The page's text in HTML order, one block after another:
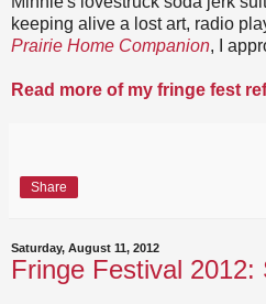
keeping alive a lost art, radio
Prairie Home Companion, I
Read more of my fringe fest
Share
Saturday, August 11, 2012
Fringe Festival 2012: